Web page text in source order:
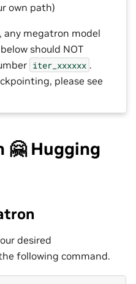
own path)
any megatron model
should NOT
iter_xxxxxx .
please see
🤗 Hugging
desired
following command.